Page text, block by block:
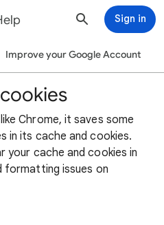
Sign in
Improve your Google Account
Chrome, it saves some
in its cache and cookies.
your cache and cookies in
formatting issues on